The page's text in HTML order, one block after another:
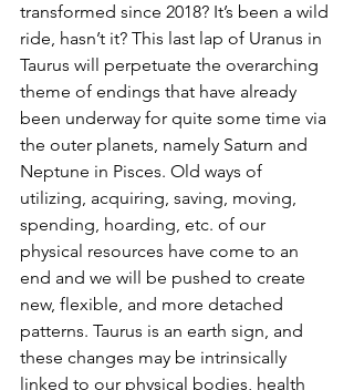
transformed since 2018? It’s been a wild
ride, hasn’t it? This last lap of Uranus in
Taurus will perpetuate the overarching
theme of endings that have already
been underway for quite some time via
the outer planets, namely Saturn and
Neptune in Pisces. Old ways of
utilizing, acquiring, saving, moving,
spending, hoarding, etc. of our
physical resources have come to an
end and we will be pushed to create
new, flexible, and more detached
patterns. Taurus is an earth sign, and
these changes may be intrinsically
linked to our physical bodies, health